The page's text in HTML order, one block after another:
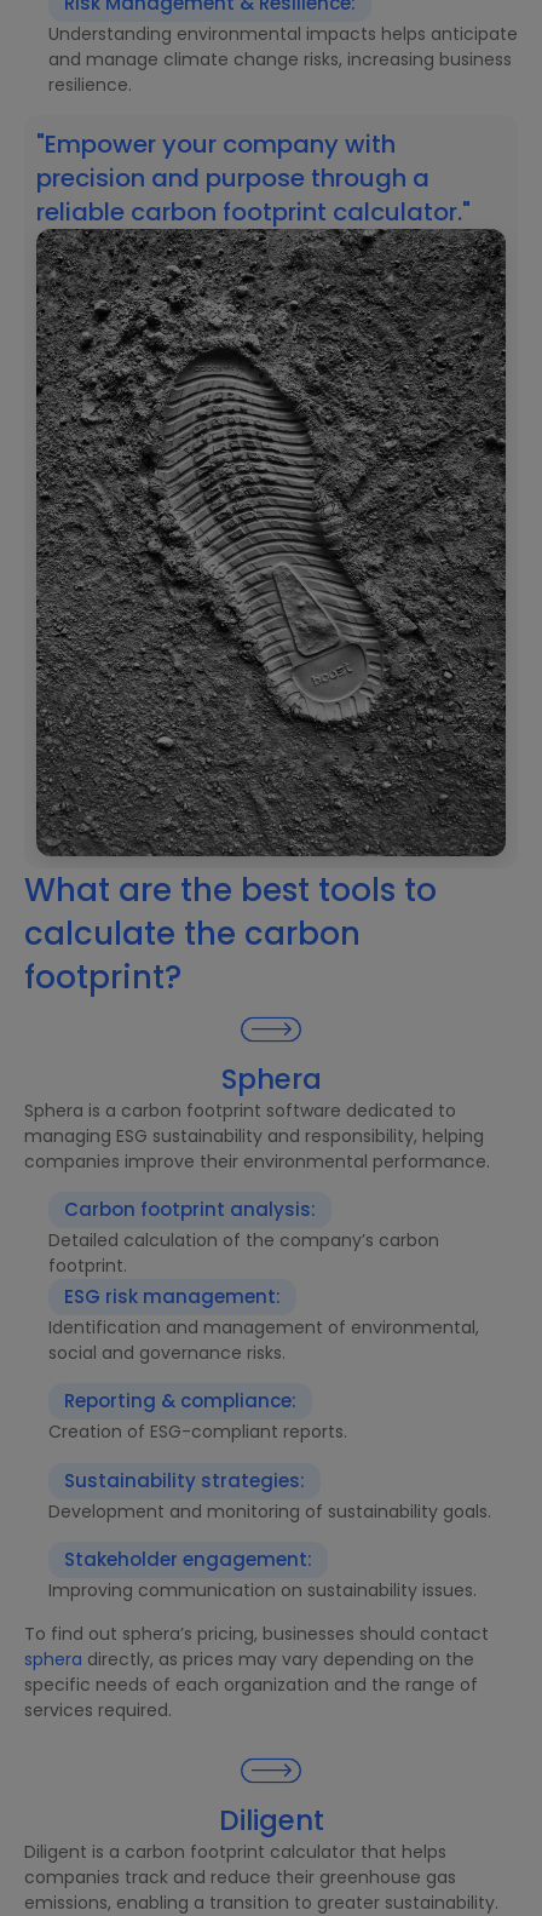
Understanding environmental impacts helps anticipate
and manage climate change risks, increasing business
resilience.
"Empower your company with
precision and purpose through a
reliable carbon footprint calculator."
What are the best tools to
calculate the carbon
footprint?
Sphera
Sphera is a carbon footprint software dedicated to
managing ESG sustainability and responsibility, helping
companies improve their environmental performance.
Carbon footprint analysis:
Detailed calculation of the company’s carbon
footprint.
ESG risk management:
Identification and management of environmental,
social and governance risks.
Reporting & compliance:
Creation of ESG-compliant reports.
Sustainability strategies:
Development and monitoring of sustainability goals.
Stakeholder engagement:
Improving communication on sustainability issues.
To find out sphera’s pricing, businesses should contact
sphera directly, as prices may vary depending on the
specific needs of each organization and the range of
services required.
Diligent
Diligent is a carbon footprint calculator that helps
companies track and reduce their greenhouse gas
emissions, enabling a transition to greater sustainability.